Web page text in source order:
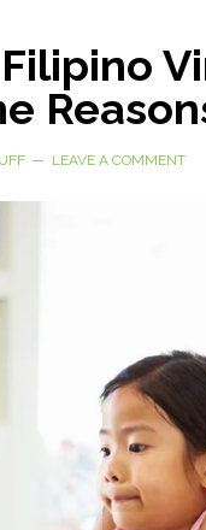
LEAVE A COMMENT